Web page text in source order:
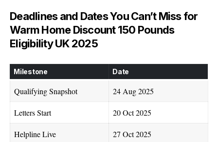
Deadlines and Dates You Can’t Miss for
Warm Home Discount 150 Pounds
Eligibility UK 2025
Milestone Date
Qualifying Snapshot 24 Aug 2025
Letters Start 20 Oct 2025
Helpline Live 27 Oct 2025